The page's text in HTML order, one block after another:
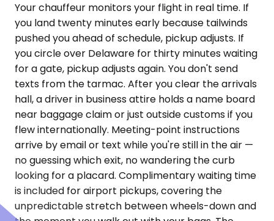
Your chauffeur monitors your flight in real time. If
you land twenty minutes early because tailwinds
pushed you ahead of schedule, pickup adjusts. If
you circle over Delaware for thirty minutes waiting
for a gate, pickup adjusts again. You don't send
texts from the tarmac. After you clear the arrivals
hall, a driver in business attire holds a name board
near baggage claim or just outside customs if you
flew internationally. Meeting-point instructions
arrive by email or text while you're still in the air —
no guessing which exit, no wandering the curb
looking for a placard. Complimentary waiting time
is included for airport pickups, covering the
unpredictable stretch between wheels-down and